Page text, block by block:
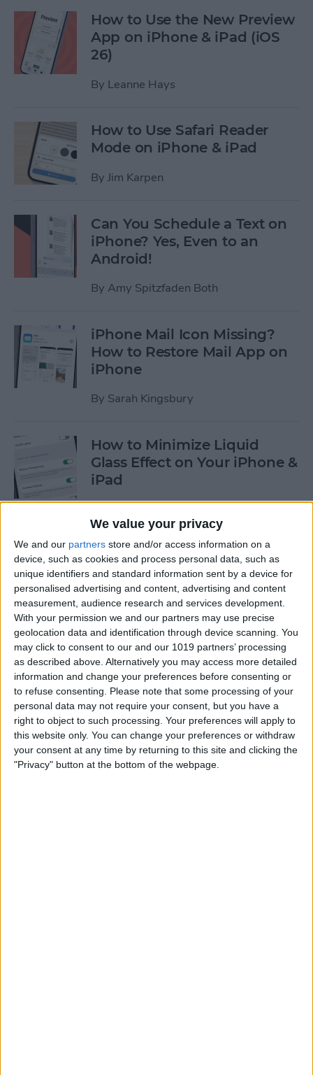
We value your privacy
We and our partners store and/or access information on a
device, such as cookies and process personal data, such as
unique identifiers and standard information sent by a device for
personalised advertising and content, advertising and content
measurement, audience research and services development.
With your permission we and our partners may use precise
geolocation data and identification through device scanning. You
may click to consent to our and our 1019 partners’ processing
as described above. Alternatively you may access more detailed
information and change your preferences before consenting or
to refuse consenting.
Please note that some processing of your
personal data may not require your consent, but you have a
right to object to such processing. Your preferences will apply to
this website only. You can change your preferences or withdraw
your consent at any time by returning to this site and clicking the
"Privacy" button at the bottom of the webpage.
How to Use the New Preview
App on iPhone & iPad (iOS
26)
By Leanne Hays
How to Use Safari Reader
Mode on iPhone & iPad
By Jim Karpen
Can You Schedule a Text on
iPhone? Yes, Even to an
Android!
By Amy Spitzfaden Both
iPhone Mail Icon Missing?
How to Restore Mail App on
iPhone
By Sarah Kingsbury
How to Minimize Liquid
Glass Effect on Your iPhone &
iPad
iPhone Alarm Volume Low?
How to Make an iPhone
Alarm Louder
By Leanne Hays
Every Apple Device Expected
in 2025
ByAmy Spitzfaden Both
How to Mark, Move & Delete